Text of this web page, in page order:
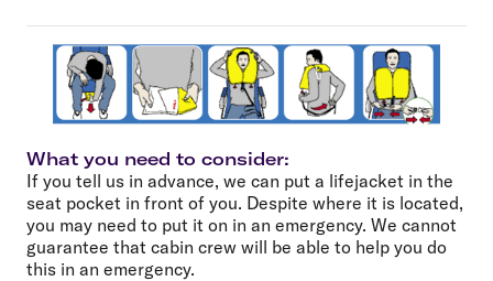
What you need to consider:
If you tell us in advance, we can put a lifejacket in the
seat pocket in front of you. Despite where it is located,
you may need to put it on in an emergency. We cannot
guarantee that cabin crew will be able to help you do
this in an emergency.